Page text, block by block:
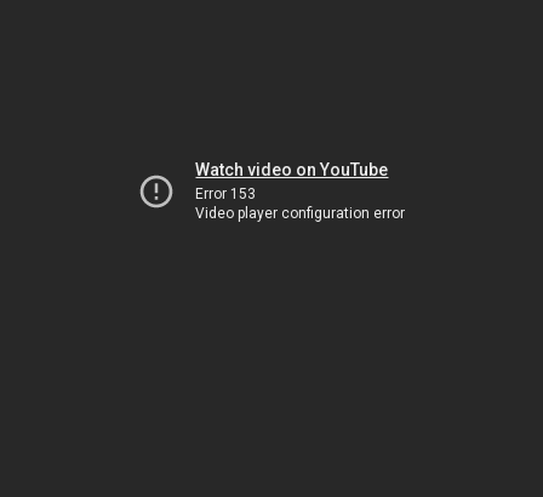
Watch video on YouTube
Error 153
Video player configuration error